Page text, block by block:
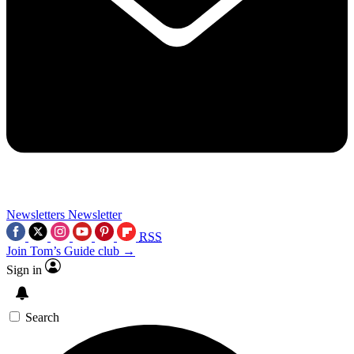
Newsletters Newsletter
RSS
Join Tom’s Guide club →
Sign in
Search